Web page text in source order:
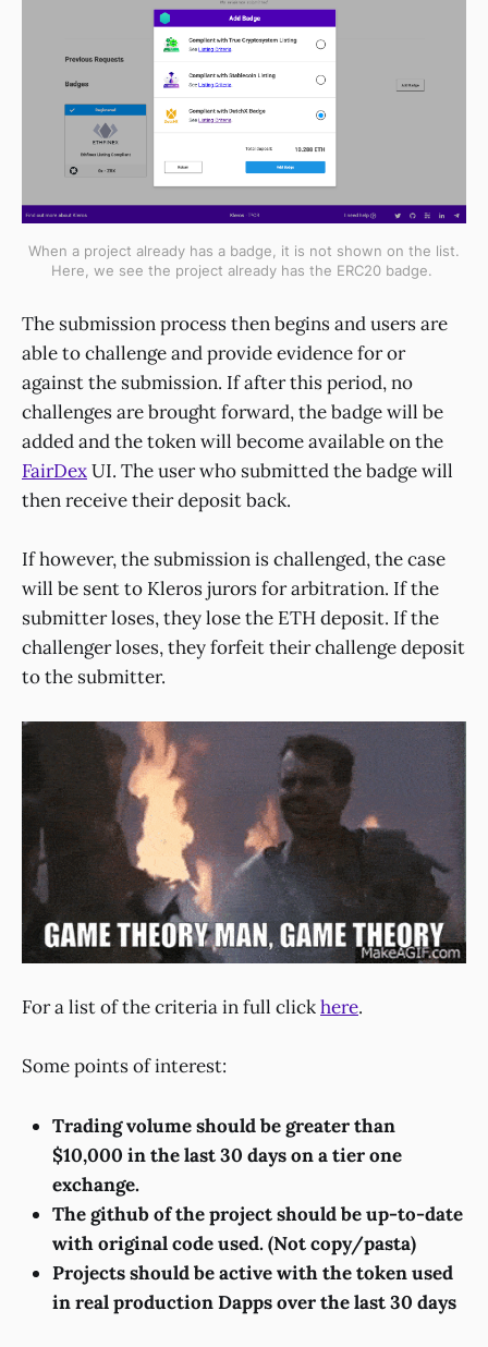
When a project already has a badge, it is not shown on the list.
Here, we see the project already has the ERC20 badge.
The submission process then begins and users are
able to challenge and provide evidence for or
against the submission. If after this period, no
challenges are brought forward, the badge will be
added and the token will become available on the
FairDexUI. The user who submitted the badge will
then receive their deposit back.
If however, the submission is challenged, the case
will be sent to Kleros jurors for arbitration. If the
submitter loses, they lose the ETH deposit. If the
challenger loses, they forfeit their challenge deposit
to the submitter.
For a list of the criteria in full clickhere.
Some points of interest:
Trading volume should be greater than
$10,000 in the last 30 days on a tier one
exchange.
The github of the project should be up-to-date
with original code used. (Not copy/pasta)
Projects should be active with the token used
in real production Dapps over the last 30 days